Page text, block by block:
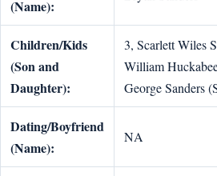
(Name):
Children/Kids
(Son and
Daughter):
3, Scarlett Wiles
William
George Sanders
Dating/Boyfriend
(Name):
NA